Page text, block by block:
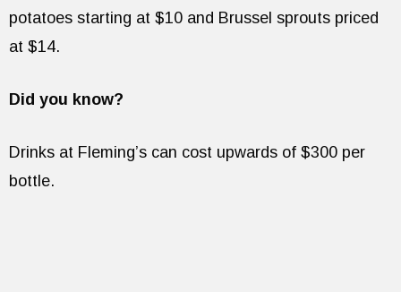
potatoes starting at $10 and Brussel sprouts priced
at $14.
Did you know?
Drinks at Fleming’s can cost upwards of $300 per
bottle.